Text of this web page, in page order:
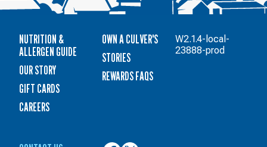
NUTRITION &
ALLERGEN GUIDE
OUR STORY
GIFT CARDS
CAREERS
OWN A CULVER'S
STORIES
REWARDS FAQS
W2.1.4-local-
23888-prod